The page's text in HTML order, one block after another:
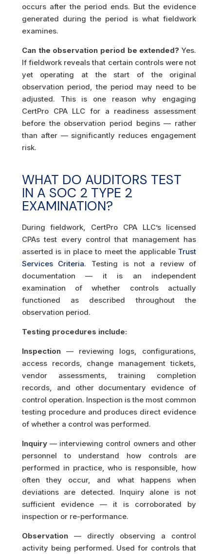
occurs after the period ends. But the evidence
generated during the period is what fieldwork
examines.
Can the observation period be extended? Yes.
If fieldwork reveals that certain controls were not
yet operating at the start of the original
observation period, the period may need to be
adjusted. This is one reason why engaging
CertPro CPA LLC for a readiness assessment
before the observation period begins — rather
than after — significantly reduces engagement
risk.
WHAT DO AUDITORS TEST
IN A SOC 2 TYPE 2
EXAMINATION?
During fieldwork, CertPro CPA LLC’s licensed
CPAs test every control that management has
asserted is in place to meet the applicable Trust
Services Criteria. Testing is not a review of
documentation — it is an independent
examination of whether controls actually
functioned as described throughout the
observation period.
Testing procedures include:
Inspection— reviewing logs, configurations,
access records, change management tickets,
vendor assessments, training completion
records, and other documentary evidence of
control operation. Inspection is the most common
testing procedure and produces direct evidence
of whether a control was performed.
Inquiry— interviewing control owners and other
personnel to understand how controls are
performed in practice, who is responsible, how
often they occur, and what happens when
deviations are detected. Inquiry alone is not
sufficient evidence — it is corroborated by
inspection or re-performance.
Observation— directly observing a control
activity being performed. Used for controls that